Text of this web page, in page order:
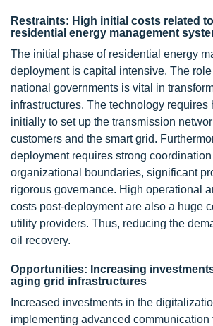
Restraints: High initial costs related
residential energy management
The initial phase of residential energy
deployment is capital intensive. The
national governments is vital in
infrastructures. The technology requires
initially to set up the transmission
customers and the smart grid.
deployment requires strong
organizational boundaries, significant
rigorous governance. High operational
costs post-deployment are also a huge
utility providers. Thus, reducing the
oil recovery.
Opportunities: Increasing
aging grid infrastructures
Increased investments in the
implementing advanced communication